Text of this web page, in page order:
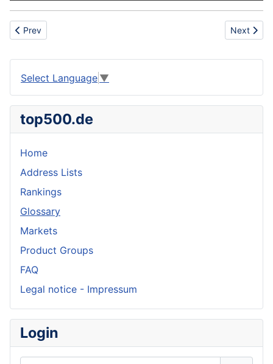
Previous article: Fire Safety
Prev Next
Next
Select Language ▼
top500.de
Home
Address Lists
Rankings
Glossary
Markets
Product Groups
FAQ
Legal notice - Impressum
Login